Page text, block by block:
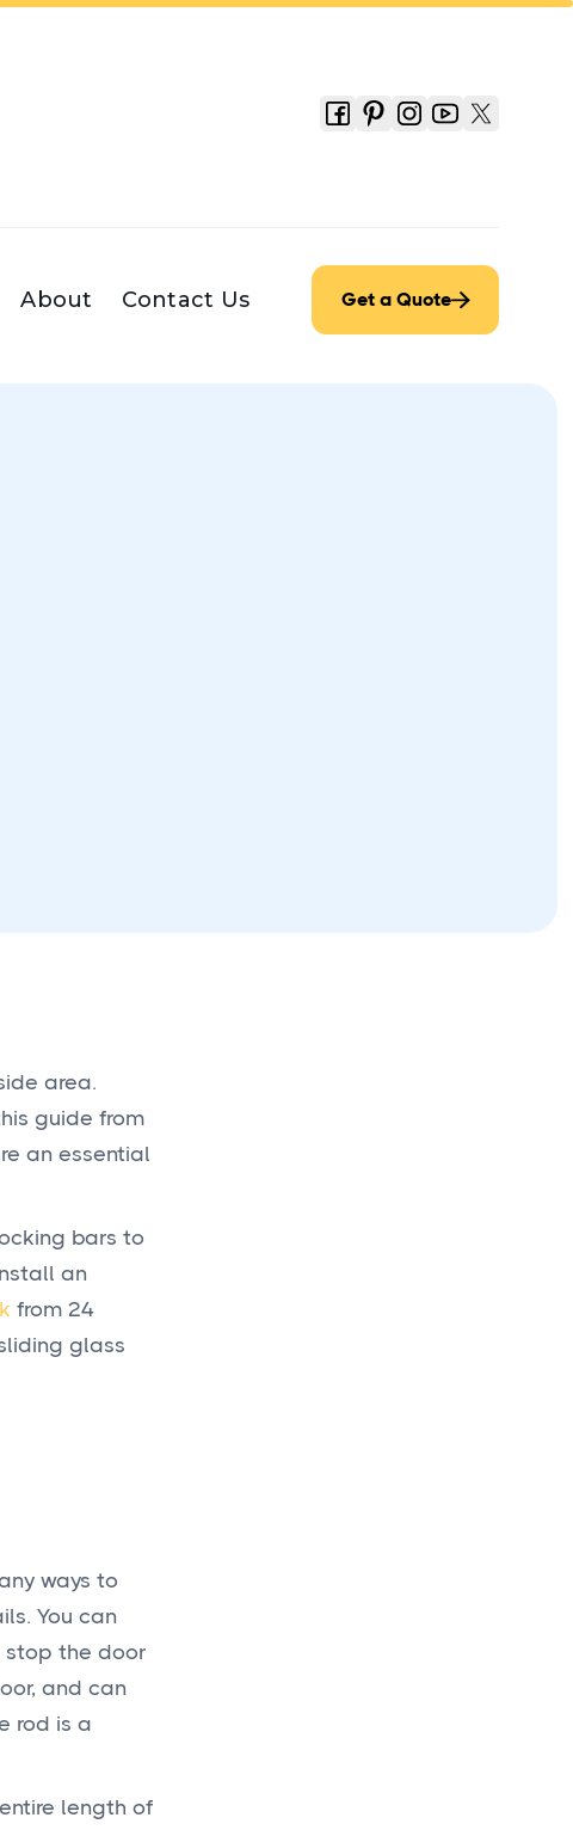
About Contact Us Get a Quote
area.
guide from
an essential
bars to
an
from 24
glass
ways to
You can
stop the door
and can
rod is a
length of